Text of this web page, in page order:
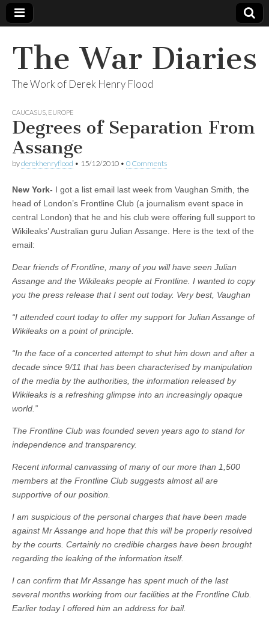
The War Diaries
The Work of Derek Henry Flood
CAUCASUS EUROPE
Degrees of Separation From
Assange
byderekhenryflood • 15/12/2010 • 0 Comments
New York- I got a list email last week from Vaughan Smith, the
head of London’s Frontline Club (a journalism event space in
central London) that he and his club were offering full support to
Wikileaks’ Australian guru Julian Assange. Here is the text of the
email:
Dear friends of Frontline, many of you will have seen Julian
Assange and the Wikileaks people at Frontline. I wanted to copy
you the press release that I sent out today. Very best, Vaughan
“I attended court today to offer my support for Julian Assange of
Wikileaks on a point of principle.
“In the face of a concerted attempt to shut him down and after a
decade since 9/11 that has been characterised by manipulation
of the media by the authorities, the information released by
Wikileaks is a refreshing glimpse into an increasingly opaque
world.”
The Frontline Club was founded seven years ago to stand for
independence and transparency.
Recent informal canvassing of many of our more than 1,500
members at the Frontline Club suggests almost all are
supportive of our position.
I am suspicious of the personal charges that have been made
against Mr Assange and hope that this will be properly resolved
by the courts. Certainly no credible charges have been brought
regarding the leaking of the information itself.
I can confirm that Mr Assange has spent much of the last
several months working from our facilities at the Frontline Club.
Earlier today I offered him an address for bail.